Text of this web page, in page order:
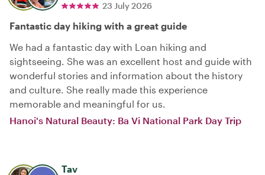
23 July 2026
Fantastic day hiking with a great guide
We had a fantastic day with Loan hiking and
sightseeing. She was an excellent host and guide with
wonderful stories and information about the history
and culture. She really made this experience
memorable and meaningful for us.
Hanoi's Natural Beauty: Ba Vi National Park Day Trip
Tav